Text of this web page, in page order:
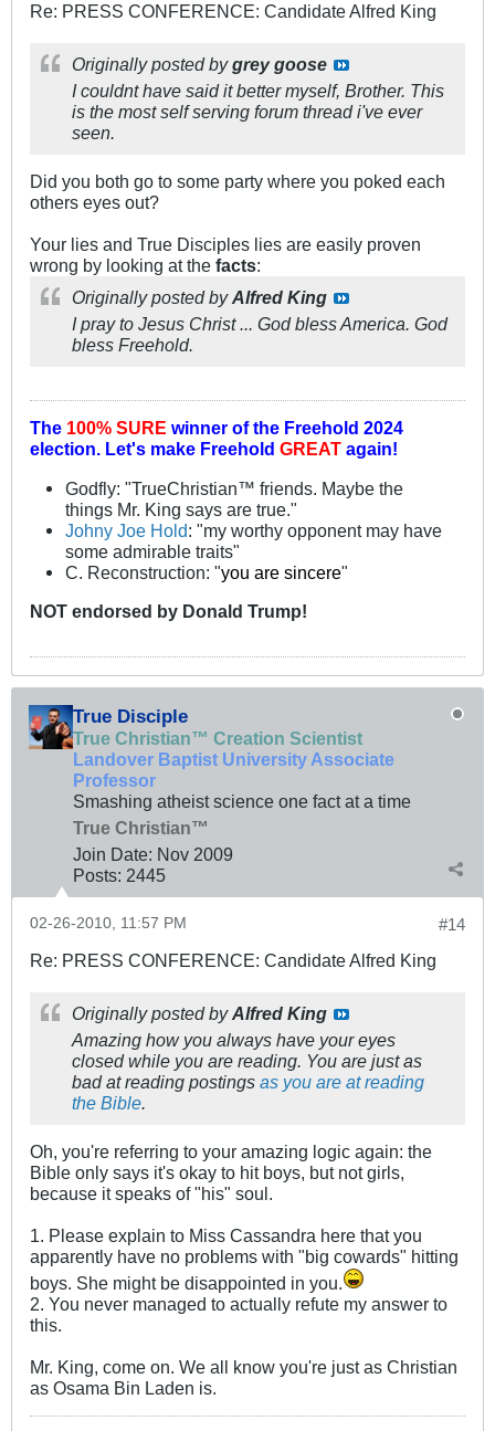
Re: PRESS CONFERENCE: Candidate Alfred King
Originally posted bygrey goose
I couldnt have said it better myself, Brother. This
is the most self serving forum thread i've ever
seen.
Did you both go to some party where you poked each
others eyes out?
Your lies and True Disciples lies are easily proven
wrong by looking at the facts:
Originally posted byAlfred King
I pray to Jesus Christ ... God bless America. God
bless Freehold.
The 100% SURE winner of the Freehold 2024
election. Let's make Freehold GREAT again!
Godfly: "TrueChristian™ friends. Maybe the
things Mr. King says are true."
Johny Joe Hold: "my worthy opponent may have
some admirable traits"
C. Reconstruction: "you are sincere"
NOT endorsed by Donald Trump!
True Disciple
True Christian™ Creation Scientist
Landover Baptist University Associate
Professor
Smashing atheist science one fact at a time
True Christian™
Join Date: Nov 2009
Posts: 2445
#14
02-26-2010, 11:57 PM
Re: PRESS CONFERENCE: Candidate Alfred King
Originally posted byAlfred King
Amazing how you always have your eyes
closed while you are reading. You are just as
bad at reading postings as you are at reading
the Bible.
Oh, you're referring to your amazing logic again: the
Bible only says it's okay to hit boys, but not girls,
because it speaks of "his" soul.
1. Please explain to Miss Cassandra here that you
apparently have no problems with "big cowards" hitting
boys. She might be disappointed in you.
2. You never managed to actually refute my answer to
this.
Mr. King, come on. We all know you're just as Christian
as Osama Bin Laden is.